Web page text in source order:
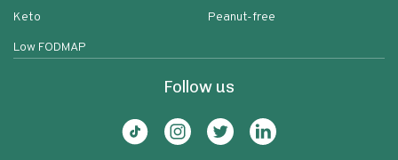
Keto
Low FODMAP
Peanut-free
Follow us